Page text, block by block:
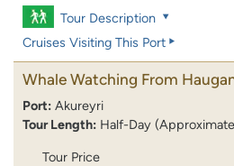
Tour Description
Cruises Visiting This Port
Whale Watching From
Port: Akureyri
Tour Length: Half-Day
Tour Price